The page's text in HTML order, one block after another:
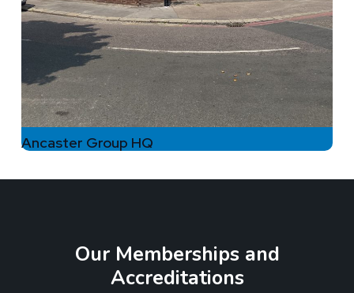
Ancaster Group HQ
Our Memberships and
Accreditations